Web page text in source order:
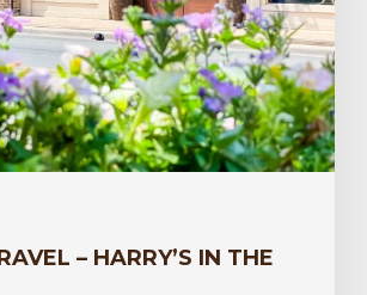
– HARRY’S IN THE